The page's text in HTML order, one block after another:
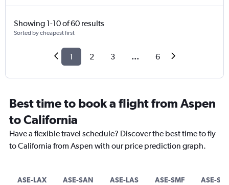
Showing 1-10 of 60 results
Sorted by cheapest first
1 2 3 ... 6
Best time to book a flight from Aspen
to California
Have a flexible travel schedule? Discover the best time to fly
to California from Aspen with our price prediction graph.
ASE-LAX ASE-SAN ASE-LAS ASE-SMF ASE-SJC